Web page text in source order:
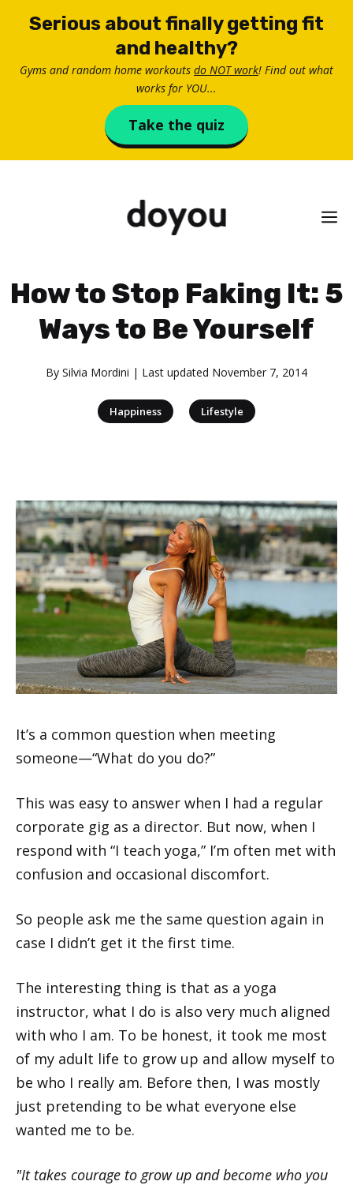
Serious about finally getting fit
and healthy?
Gyms and random home workouts do NOT work! Find out what
works for YOU...
Take the quiz
How to Stop Faking It: 5
Ways to Be Yourself
By Silvia Mordini | Last updated November 7, 2014
Happiness Lifestyle
It’s a common question when meeting
someone—“What do you do?”
This was easy to answer when I had a regular
corporate gig as a director. But now, when I
respond with “I teach yoga,” I’m often met with
confusion and occasional discomfort.
So people ask me the same question again in
case I didn’t get it the first time.
The interesting thing is that as a yoga
instructor, what I do is also very much aligned
with who I am. To be honest, it took me most
of my adult life to grow up and allow myself to
be who I really am. Before then, I was mostly
just pretending to be what everyone else
wanted me to be.
"It takes courage to grow up and become who you